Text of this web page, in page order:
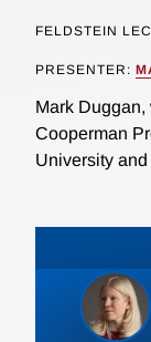
FELDSTEIN
PRESENTER:
Mark Duggan,
Cooperman
University